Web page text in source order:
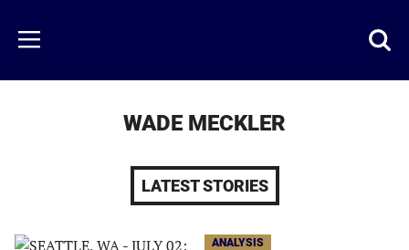
main
content
Menu
WADE MECKLER
LATEST STORIES
ANALYSIS